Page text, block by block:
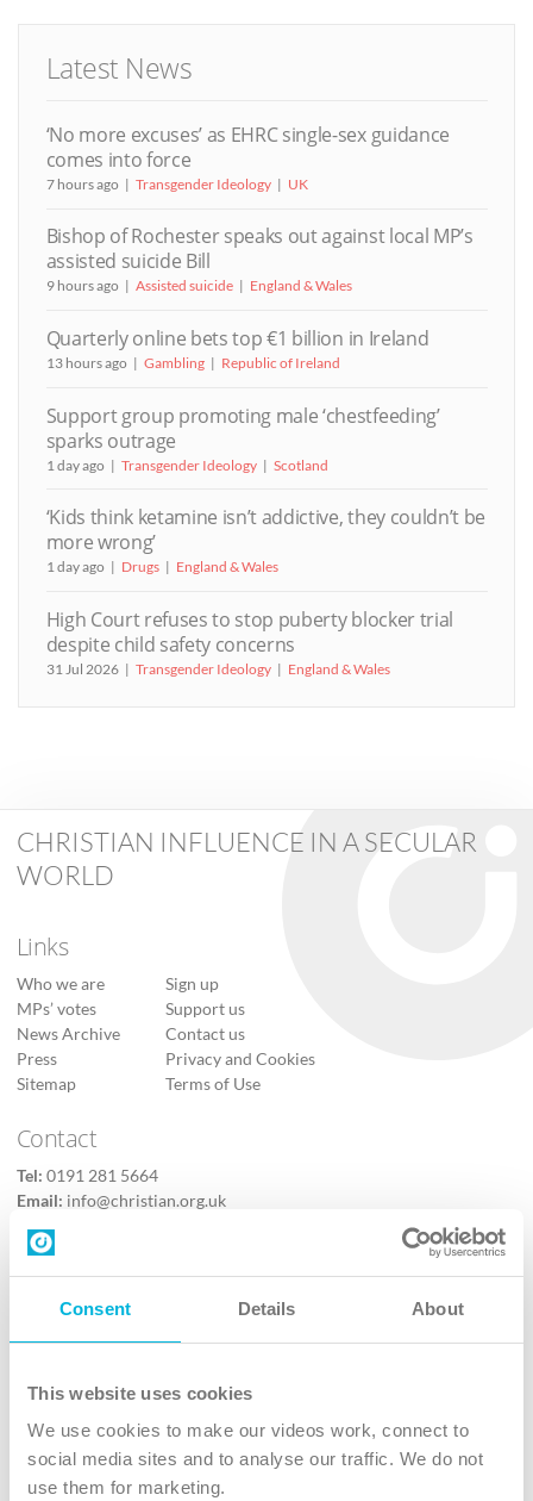
Consent Details About
This website uses cookies
We use cookies to make our videos work, connect to
social media sites and to analyse our traffic. We do not
use them for marketing.
Latest News
‘No more excuses’ as EHRC single-sex guidance
comes into force
7 hours ago Transgender Ideology UK
Bishop of Rochester speaks out against local MP’s
assisted suicide Bill
9 hours ago Assisted suicide England & Wales
Quarterly online bets top €1 billion in Ireland
13 hours ago Gambling Republic of Ireland
Support group promoting male ‘chestfeeding’
sparks outrage
1 day ago Transgender Ideology Scotland
‘Kids think ketamine isn’t addictive, they couldn’t be
more wrong’
1 day ago Drugs England & Wales
High Court refuses to stop puberty blocker trial
despite child safety concerns
31 Jul 2026 Transgender Ideology England & Wales
CHRISTIAN INFLUENCE IN A SECULAR
WORLD
Links
Who we are
MPs’ votes
News Archive
Press
Sitemap
Sign up
Support us
Contact us
Privacy and Cookies
Terms of Use
Contact
Tel: 0191 281 5664
Email: info@christian.org.uk
Contact us
Follow Us
X
Instagram
TikTok